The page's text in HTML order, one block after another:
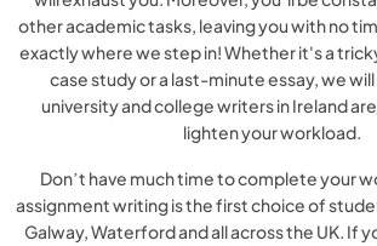
other academic tasks, leaving you with no
exactly where we step in! Whether it's a
case study or a last-minute essay, we
university and college writers in Ireland
lighten your workload.
Don’t have much time to complete your
assignment writing is the first choice of
Galway, Waterford and all across the UK. If